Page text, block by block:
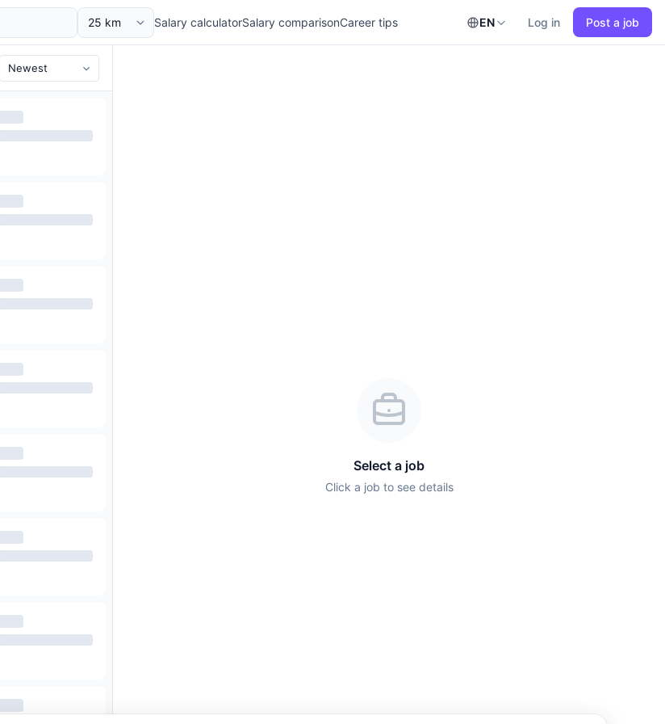
Salary calculatorSalary comparisonCareer tips EN Log in Post a job
Select a job
Click a job to see details